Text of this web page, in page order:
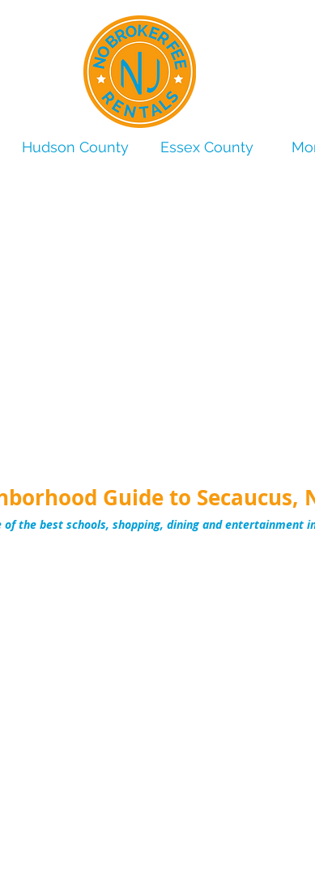
Hudson County Essex County
Guide to Secaucus,
the best schools, shopping, dining and entertainment